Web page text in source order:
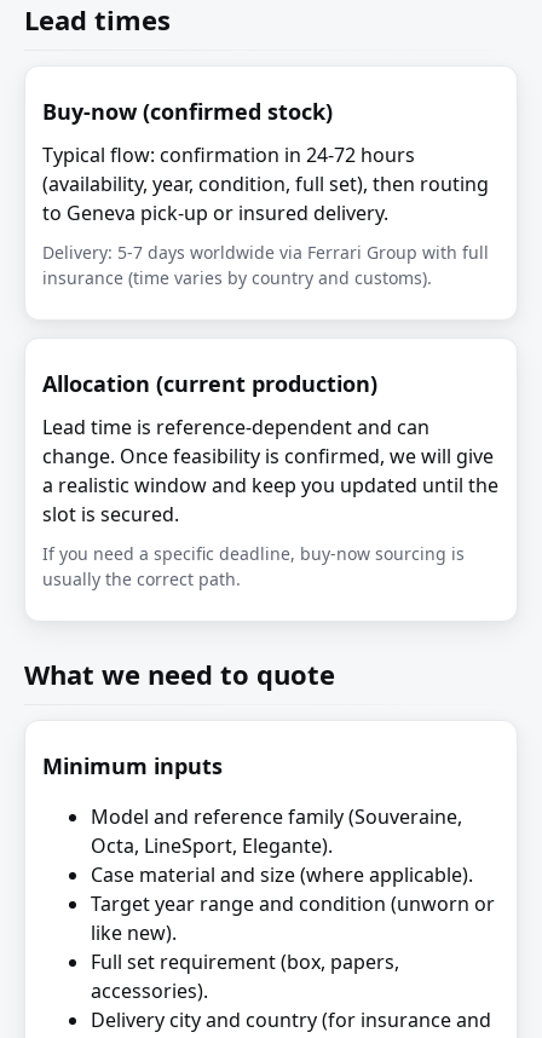
Lead times
Buy-now (confirmed stock)
Typical flow: confirmation in 24-72 hours
(availability, year, condition, full set), then routing
to Geneva pick-up or insured delivery.
Delivery: 5-7 days worldwide via Ferrari Group with full
insurance (time varies by country and customs).
Allocation (current production)
Lead time is reference-dependent and can
change. Once feasibility is confirmed, we will give
a realistic window and keep you updated until the
slot is secured.
If you need a specific deadline, buy-now sourcing is
usually the correct path.
What we need to quote
Minimum inputs
Model and reference family (Souveraine,
Octa, LineSport, Elegante).
Case material and size (where applicable).
Target year range and condition (unworn or
like new).
Full set requirement (box, papers,
accessories).
Delivery city and country (for insurance and